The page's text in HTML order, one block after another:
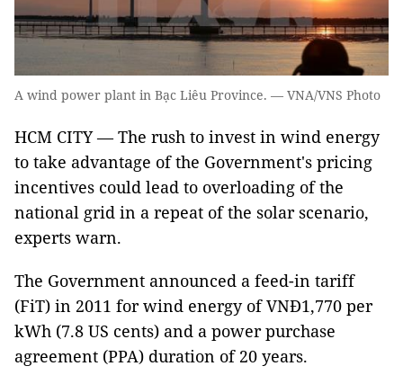
A wind power plant in Bạc Liêu Province. — VNA/VNS Photo
HCM CITY — The rush to invest in wind energy
to take advantage of the Government's pricing
incentives could lead to overloading of the
national grid in a repeat of the solar scenario,
experts warn.
The Government announced a feed-in tariff
(FiT) in 2011 for wind energy of VNĐ1,770 per
kWh (7.8 US cents) and a power purchase
agreement (PPA) duration of 20 years.